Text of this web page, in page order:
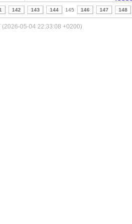
142 143 144 145 146 147 148
(2026-05-04 22:33:08 +0200)